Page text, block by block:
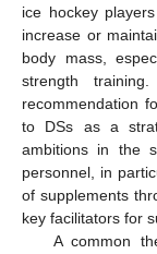
ice hockey
increase or
body mass,
strength
recommendation
to DSs as a
ambitions in the
personnel, in
of supplements
key facilitators for
A common